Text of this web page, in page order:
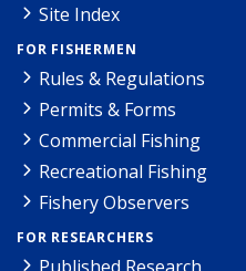
Site Index
FOR FISHERMEN
Rules & Regulations
Permits & Forms
Commercial Fishing
Recreational Fishing
Fishery Observers
FOR RESEARCHERS
Published Research